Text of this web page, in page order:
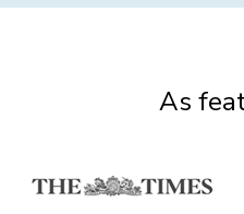
As